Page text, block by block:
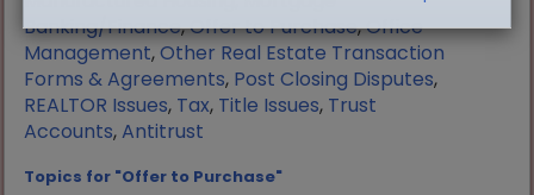
Banking/Finance,Offer to Purchase,Office
Management,Other Real Estate Transaction
Forms & Agreements, Post Closing Disputes,
REALTOR Issues, Tax, Title Issues, Trust
Accounts,Antitrust
Topics for "Offer to Purchase"